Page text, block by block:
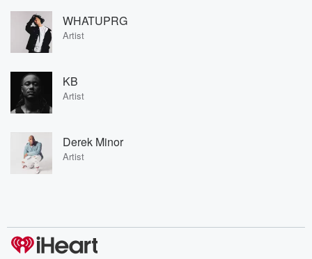
WHATUPRG
Artist
KB
Artist
Derek Minor
Artist